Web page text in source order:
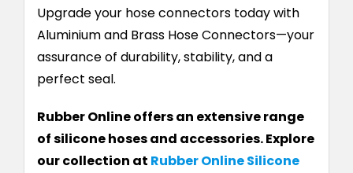
Upgrade your hose connectors today with
Aluminium and Brass Hose Connectors—your
assurance of durability, stability, and a
perfect seal.
Rubber Online offers an extensive range
of silicone hoses and accessories. Explore
our collection at Rubber Online Silicone